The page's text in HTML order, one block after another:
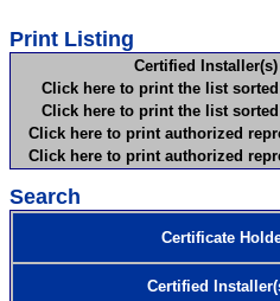
Print Listing
Certified Installer(s)
Click here to print the list
Click here to print the list
Click here to print authorized
Click here to print authorized
Search
Certificate
Certified